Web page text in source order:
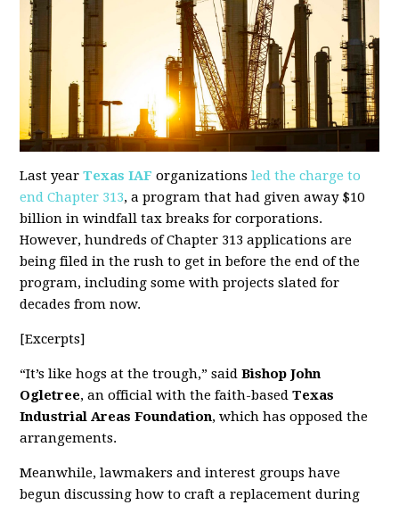
Last yearTexas IAF organizationsled the charge to
end Chapter 313, a program that had given away $10
billion in windfall tax breaks for corporations.
However, hundreds of Chapter 313 applications are
being filed in the rush to get in before the end of the
program, including some with projects slated for
decades from now.
[Excerpts]
“It’s like hogs at the trough,” saidBishop John
Ogletree, an official with the faith-basedTexas
Industrial Areas Foundation, which has opposed the
arrangements.
Meanwhile, lawmakers and interest groups have
begun discussing how to craft a replacementduring